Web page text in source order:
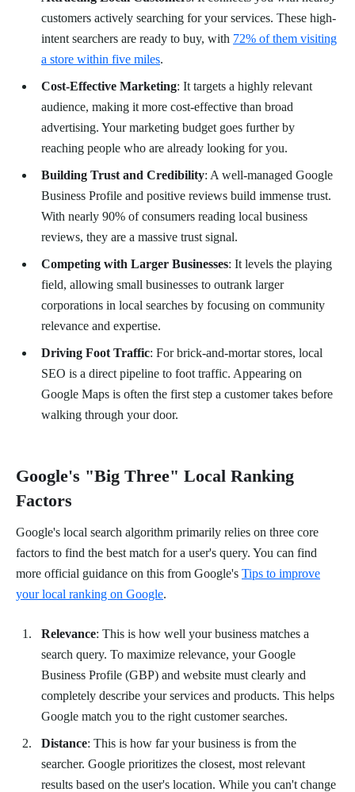
customers actively searching for your services. These high-
intent searchers are ready to buy, with 72% of them visiting
a store within five miles.
Cost-Effective Marketing: It targets a highly relevant
audience, making it more cost-effective than broad
advertising. Your marketing budget goes further by
reaching people who are already looking for you.
Building Trust and Credibility: A well-managed Google
Business Profile and positive reviews build immense trust.
With nearly 90% of consumers reading local business
reviews, they are a massive trust signal.
Competing with Larger Businesses: It levels the playing
field, allowing small businesses to outrank larger
corporations in local searches by focusing on community
relevance and expertise.
Driving Foot Traffic: For brick-and-mortar stores, local
SEO is a direct pipeline to foot traffic. Appearing on
Google Maps is often the first step a customer takes before
walking through your door.
Google's "Big Three" Local Ranking
Factors
Google's local search algorithm primarily relies on three core
factors to find the best match for a user's query. You can find
more official guidance on this from Google's Tips to improve
your local ranking on Google.
Relevance: This is how well your business matches a
search query. To maximize relevance, your Google
Business Profile (GBP) and website must clearly and
completely describe your services and products. This helps
Google match you to the right customer searches.
Distance: This is how far your business is from the
searcher. Google prioritizes the closest, most relevant
results based on the user's location. While you can't change